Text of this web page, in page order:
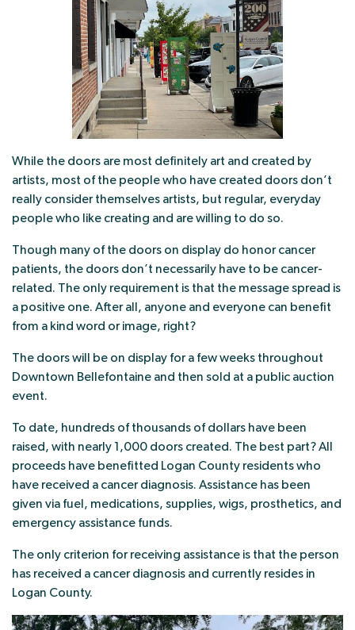
While the doors are most definitely art and created by
artists, most of the people who have created doors don’t
really consider themselves artists, but regular, everyday
people who like creating and are willing to do so.
Though many of the doors on display do honor cancer
patients, the doors don’t necessarily have to be cancer-
related. The only requirement is that the message spread is
a positive one. After all, anyone and everyone can benefit
from a kind word or image, right?
The doors will be on display for a few weeks throughout
Downtown Bellefontaine and then sold at a public auction
event.
To date, hundreds of thousands of dollars have been
raised, with nearly 1,000 doors created. The best part? All
proceeds have benefitted Logan County residents who
have received a cancer diagnosis. Assistance has been
given via fuel, medications, supplies, wigs, prosthetics, and
emergency assistance funds.
The only criterion for receiving assistance is that the person
has received a cancer diagnosis and currently resides in
Logan County.